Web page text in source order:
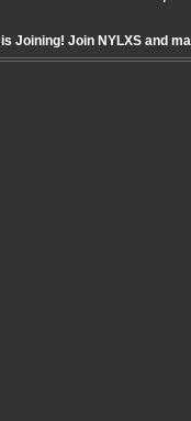
Joining! Join NYLXS and